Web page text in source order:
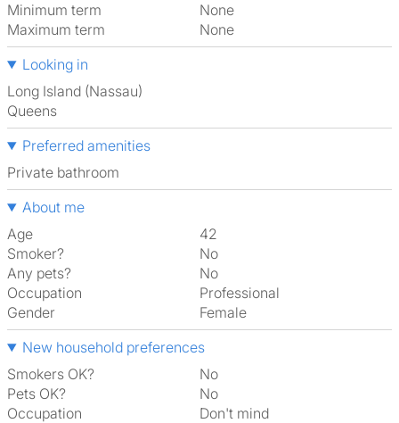
Minimum term
None
Maximum term
None
Looking in
Long Island (Nassau)
Queens
Preferred amenities
Private bathroom
About me
Age
42
Smoker?
No
Any pets?
No
Occupation
Professional
Gender
Female
New household preferences
Smokers OK?
No
Pets OK?
No
Occupation
Don't mind